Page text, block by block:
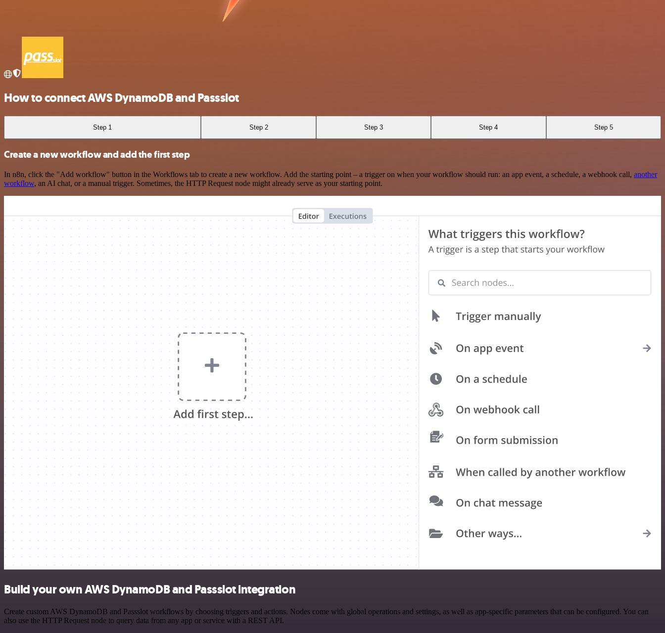
How to connect AWS DynamoDB and Passslot
Step 1 Step 2 Step 3 Step 4 Step 5
Create a new workflow and add the first step
In n8n, click the "Add workflow" button in the Workflows tab to create a new workflow. Add the starting point – a trigger on when your workflow should run: an app event, a schedule, a webhook call, another
workflow, an AI chat, or a manual trigger. Sometimes, the HTTP Request node might already serve as your starting point.
Build your own AWS DynamoDB and Passslot integration
Create custom AWS DynamoDB and Passslot workflows by choosing triggers and actions. Nodes come with global operations and settings, as well as app-specific parameters that can be configured. You can
also use the HTTP Request node to query data from any app or service with a REST API.